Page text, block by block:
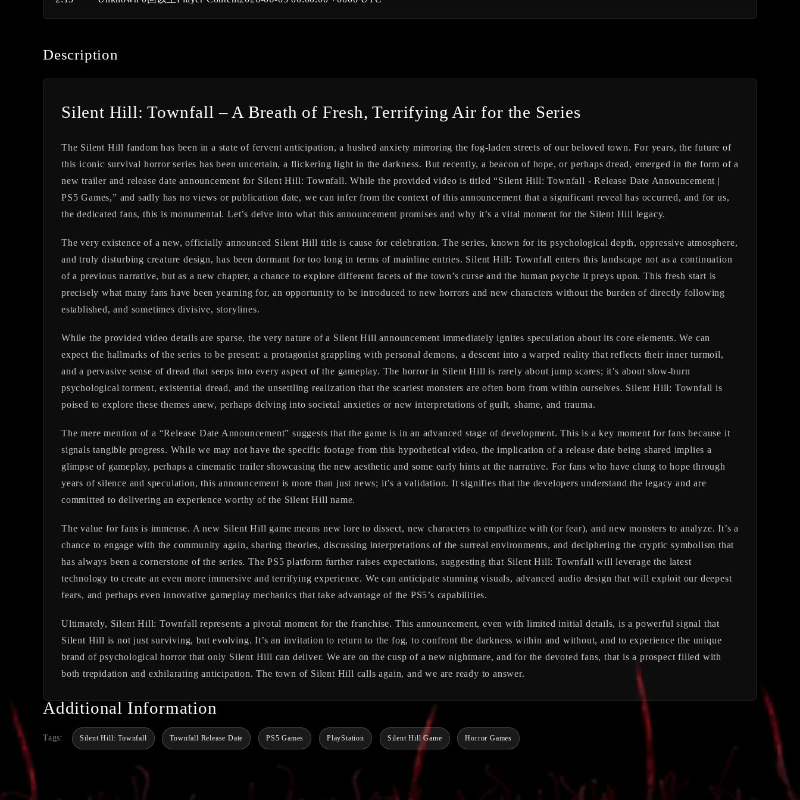
Description
Silent Hill: Townfall – A Breath of Fresh, Terrifying Air for the Series
The Silent Hill fandom has been in a state of fervent anticipation, a hushed anxiety mirroring the fog-laden streets of our beloved town. For years, the future of
this iconic survival horror series has been uncertain, a flickering light in the darkness. But recently, a beacon of hope, or perhaps dread, emerged in the form of a
new trailer and release date announcement for Silent Hill: Townfall. While the provided video is titled “Silent Hill: Townfall - Release Date Announcement |
PS5 Games,” and sadly has no views or publication date, we can infer from the context of this announcement that a significant reveal has occurred, and for us,
the dedicated fans, this is monumental. Let’s delve into what this announcement promises and why it’s a vital moment for the Silent Hill legacy.
The very existence of a new, officially announced Silent Hill title is cause for celebration. The series, known for its psychological depth, oppressive atmosphere,
and truly disturbing creature design, has been dormant for too long in terms of mainline entries. Silent Hill: Townfall enters this landscape not as a continuation
of a previous narrative, but as a new chapter, a chance to explore different facets of the town’s curse and the human psyche it preys upon. This fresh start is
precisely what many fans have been yearning for, an opportunity to be introduced to new horrors and new characters without the burden of directly following
established, and sometimes divisive, storylines.
While the provided video details are sparse, the very nature of a Silent Hill announcement immediately ignites speculation about its core elements. We can
expect the hallmarks of the series to be present: a protagonist grappling with personal demons, a descent into a warped reality that reflects their inner turmoil,
and a pervasive sense of dread that seeps into every aspect of the gameplay. The horror in Silent Hill is rarely about jump scares; it’s about slow-burn
psychological torment, existential dread, and the unsettling realization that the scariest monsters are often born from within ourselves. Silent Hill: Townfall is
poised to explore these themes anew, perhaps delving into societal anxieties or new interpretations of guilt, shame, and trauma.
The mere mention of a “Release Date Announcement” suggests that the game is in an advanced stage of development. This is a key moment for fans because it
signals tangible progress. While we may not have the specific footage from this hypothetical video, the implication of a release date being shared implies a
glimpse of gameplay, perhaps a cinematic trailer showcasing the new aesthetic and some early hints at the narrative. For fans who have clung to hope through
years of silence and speculation, this announcement is more than just news; it’s a validation. It signifies that the developers understand the legacy and are
committed to delivering an experience worthy of the Silent Hill name.
The value for fans is immense. A new Silent Hill game means new lore to dissect, new characters to empathize with (or fear), and new monsters to analyze. It’s a
chance to engage with the community again, sharing theories, discussing interpretations of the surreal environments, and deciphering the cryptic symbolism that
has always been a cornerstone of the series. The PS5 platform further raises expectations, suggesting that Silent Hill: Townfall will leverage the latest
technology to create an even more immersive and terrifying experience. We can anticipate stunning visuals, advanced audio design that will exploit our deepest
fears, and perhaps even innovative gameplay mechanics that take advantage of the PS5’s capabilities.
Ultimately, Silent Hill: Townfall represents a pivotal moment for the franchise. This announcement, even with limited initial details, is a powerful signal that
Silent Hill is not just surviving, but evolving. It’s an invitation to return to the fog, to confront the darkness within and without, and to experience the unique
brand of psychological horror that only Silent Hill can deliver. We are on the cusp of a new nightmare, and for the devoted fans, that is a prospect filled with
both trepidation and exhilarating anticipation. The town of Silent Hill calls again, and we are ready to answer.
Additional Information
Tags: Silent Hill: Townfall Townfall Release Date PS5 Games PlayStation Silent Hill Game Horror Games